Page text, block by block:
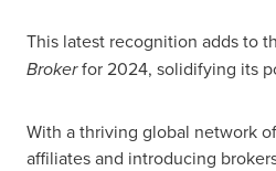
This latest recognition adds to
Brokerfor 2024, solidifying its
With a thriving global network
affiliates and introducing